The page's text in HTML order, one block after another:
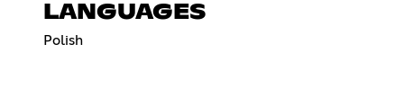
LANGUAGES
Polish